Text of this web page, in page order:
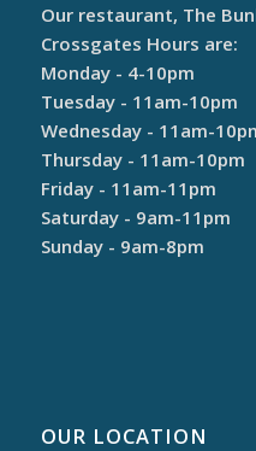
Our restaurant, The
Crossgates Hours are:
Monday - 4-10pm
Tuesday - 11am-10pm
Wednesday - 11am-
Thursday - 11am-10pm
Friday - 11am-11pm
Saturday - 9am-11pm
Sunday - 9am-8pm
OUR LOCATION